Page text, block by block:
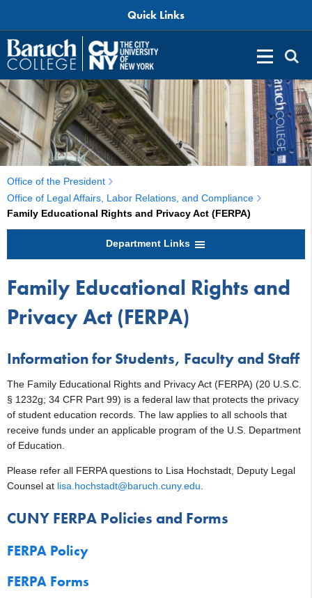
Quick Links
Office of the President
Office of Legal Affairs, Labor Relations, and Compliance
Family Educational Rights and Privacy Act (FERPA)
Department Links
Family Educational Rights and
Privacy Act (FERPA)
Information for Students, Faculty and Staff
The Family Educational Rights and Privacy Act (FERPA) (20 U.S.C.
§ 1232g; 34 CFR Part 99) is a federal law that protects the privacy
of student education records. The law applies to all schools that
receive funds under an applicable program of the U.S. Department
of Education.
Please refer all FERPA questions to Lisa Hochstadt, Deputy Legal
Counsel at lisa.hochstadt@baruch.cuny.edu
CUNY FERPA Policies and Forms
FERPA Policy
FERPA Forms